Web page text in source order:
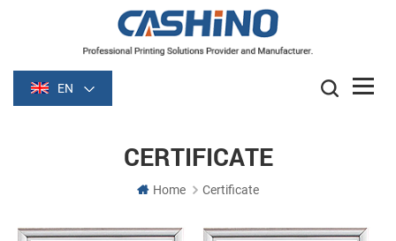
EN
CERTIFICATE
Home Certificate